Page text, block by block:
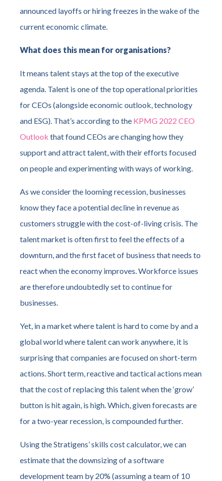
announced layoffs or hiring freezes in the wake of the
current economic climate.
What does this mean for organisations?
It means talent stays at the top of the executive
agenda. Talent is one of the top operational priorities
for CEOs (alongside economic outlook, technology
and ESG). That’s according to the KPMG 2022 CEO
Outlook that found CEOs are changing how they
support and attract talent, with their efforts focused
on people and experimenting with ways of working.
As we consider the looming recession, businesses
know they face a potential decline in revenue as
customers struggle with the cost-of-living crisis. The
talent market is often first to feel the effects of a
downturn, and the first facet of business that needs to
react when the economy improves. Workforce issues
are therefore undoubtedly set to continue for
businesses.
Yet, in a market where talent is hard to come by and a
global world where talent can work anywhere, it is
surprising that companies are focused on short-term
actions. Short term, reactive and tactical actions mean
that the cost of replacing this talent when the ‘grow’
button is hit again, is high. Which, given forecasts are
for a two-year recession, is compounded further.
Using the Stratigens’ skills cost calculator, we can
estimate that the downsizing of a software
development team by 20% (assuming a team of 10